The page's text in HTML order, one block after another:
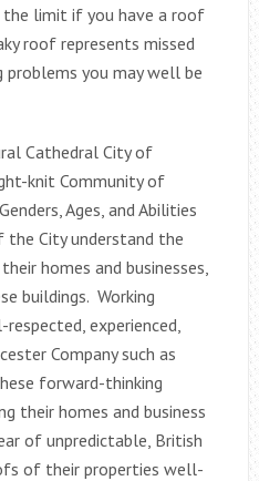
the limit if you have a roof
roof represents missed
you may well be
Cathedral City of
knit Community of
Ages, and Abilities
City understand the
homes and businesses,
buildings. Working
experienced,
Company such as
forward-thinking
their homes and business
of unpredictable, British
of their properties well-